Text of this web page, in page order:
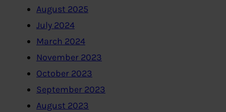
August 2025
July 2024
March 2024
November 2023
October 2023
September 2023
August 2023